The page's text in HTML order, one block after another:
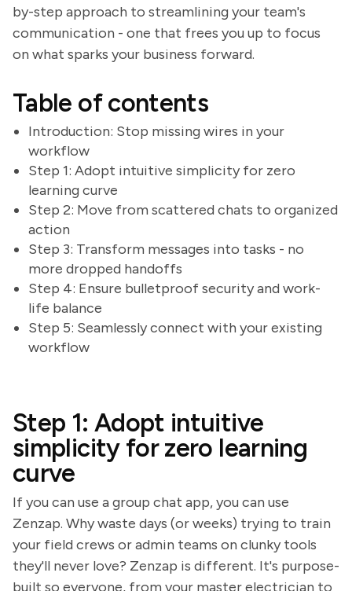
by-step approach to streamlining your team's
communication - one that frees you up to focus
on what sparks your business forward.
Table of contents
Introduction: Stop missing wires in your
workflow
Step 1: Adopt intuitive simplicity for zero
learning curve
Step 2: Move from scattered chats to organized
action
Step 3: Transform messages into tasks - no
more dropped handoffs
Step 4: Ensure bulletproof security and work-
life balance
Step 5: Seamlessly connect with your existing
workflow
Step 1: Adopt intuitive
simplicity for zero learning
curve
If you can use a group chat app, you can use
Zenzap. Why waste days (or weeks) trying to train
your field crews or admin teams on clunky tools
they'll never love? Zenzap is different. It's purpose-
built so everyone, from your master electrician to